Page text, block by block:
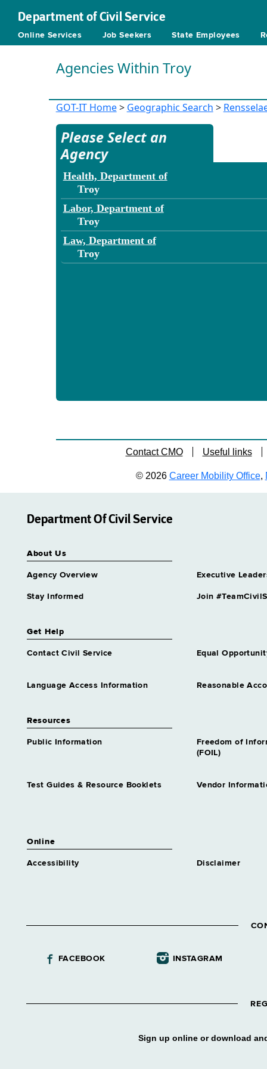
Department of Civil Service
Online Services Job Seekers State Employees
Agencies Within Troy
GOT-IT Home> Geographic Search >
Please Select an
Agency
Health, Department of
Troy
Labor, Department of
Troy
Law, Department of
Troy
Contact CMO Useful links
© 2026 Career Mobility Office,
Department Of Civil Service
About Us
Agency Overview Executive
Stay Informed Join
Get Help
Contact Civil Service Equal
Language Access Information Reasonable
Resources
Public Information
Freedom of
(FOIL)
Test Guides & Resource Booklets Vendor
Online
Accessibility Disclaimer
FACEBOOK INSTAGRAM
Sign up online or download